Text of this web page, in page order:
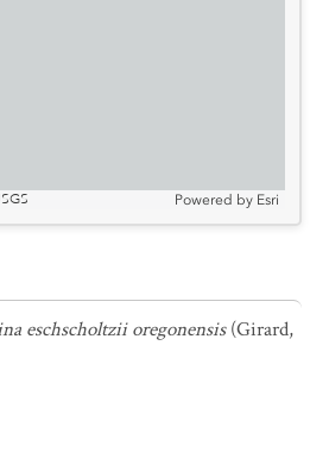
Powered by Esri
eschscholtzii oregonensis (Girard,